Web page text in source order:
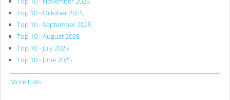
Top 10 - October 2025
Top 10 - September 2025
Top 10 - August 2025
Top 10 - July 2025
Top 10 - June 2025
More Lists